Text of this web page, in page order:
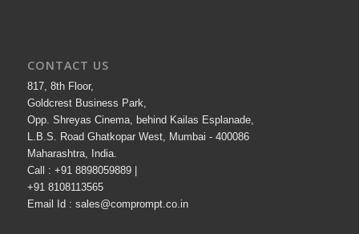
CONTACT US
817, 8th Floor,
Goldcrest Business Park,
Opp. Shreyas Cinema, behind Kailas Esplanade,
L.B.S. Road Ghatkopar West, Mumbai - 400086
Maharashtra, India.
Call : +91 8898059889 |
+91 8108113565
Email Id : sales@comprompt.co.in